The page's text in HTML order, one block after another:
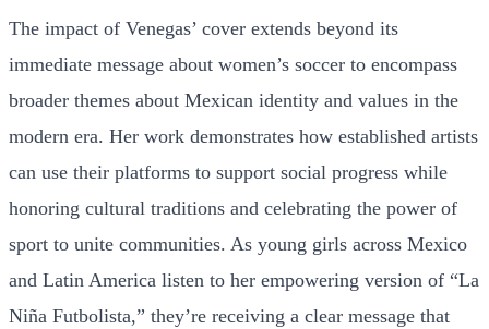
The impact of Venegas’ cover extends beyond its
immediate message about women’s soccer to encompass
broader themes about Mexican identity and values in the
modern era. Her work demonstrates how established artists
can use their platforms to support social progress while
honoring cultural traditions and celebrating the power of
sport to unite communities. As young girls across Mexico
and Latin America listen to her empowering version of “La
Niña Futbolista,” they’re receiving a clear message that